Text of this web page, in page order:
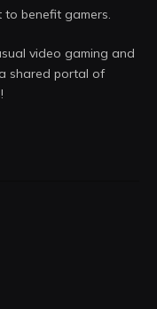
to benefit gamers.
video gaming and
shared portal of